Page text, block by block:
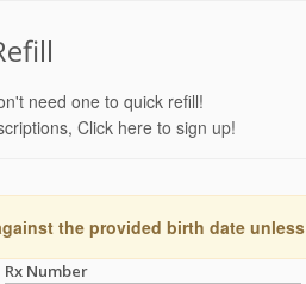
need one to quick refill!
Click here to sign up!
the provided birth date
Rx Number